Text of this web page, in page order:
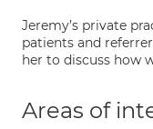
Jeremy’s private
patients and
her to discuss how
Areas of